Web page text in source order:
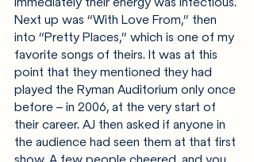
Next up was “With Love From,” then
into “Pretty Places,” which is one of my
favorite songs of theirs. It was at this
point that they mentioned they had
played the Ryman Auditorium only once
before – in 2006, at the very start of
their career. AJ then asked if anyone in
the audience had seen them at that first